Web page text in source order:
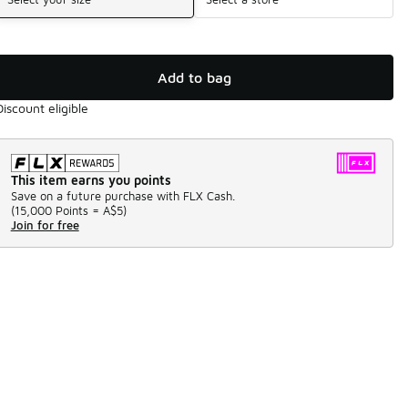
Add to bag
eligible
This item earns you points
Save on a future purchase with FLX Cash.
(15,000 Points = A$5)
Join for free